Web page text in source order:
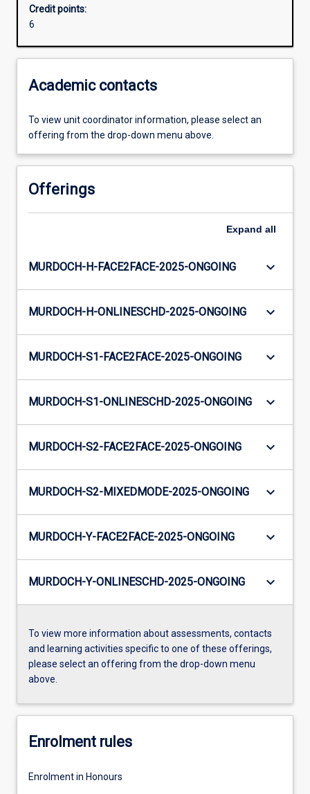
Credit points:
6
Academic contacts
To view unit coordinator information, please select an
offering from the drop-down menu above.
Offerings
Expand all
MURDOCH-H-FACE2FACE-2025-ONGOING keyboard_arrow_down
MURDOCH-H-ONLINESCHD-2025-ONGOING keyboard_arrow_down
MURDOCH-S1-FACE2FACE-2025-ONGOING keyboard_arrow_down
MURDOCH-S1-ONLINESCHD-2025-ONGOING keyboard_arrow_down
MURDOCH-S2-FACE2FACE-2025-ONGOING keyboard_arrow_down
MURDOCH-S2-MIXEDMODE-2025-ONGOING keyboard_arrow_down
MURDOCH-Y-FACE2FACE-2025-ONGOING keyboard_arrow_down
MURDOCH-Y-ONLINESCHD-2025-ONGOING keyboard_arrow_down
To view more information about assessments, contacts
and learning activities specific to one of these offerings,
please select an offering from the drop-down menu
above.
Enrolment rules
Enrolment in Honours